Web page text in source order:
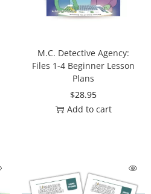
M.C. Detective Agency:
Files 1-4 Beginner Lesson
Plans
$28.95
Add to cart